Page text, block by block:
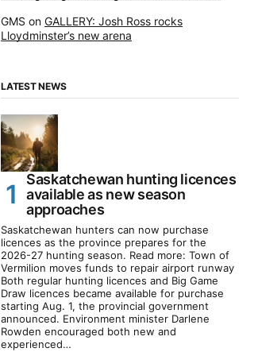
GMS on GALLERY: Josh Ross rocks
Lloydminster’s new arena
LATEST NEWS
Saskatchewan hunting licences
available as new season
approaches
Saskatchewan hunters can now purchase
licences as the province prepares for the
2026-27 hunting season. Read more: Town of
Vermilion moves funds to repair airport runway
Both regular hunting licences and Big Game
Draw licences became available for purchase
starting Aug. 1, the provincial government
announced. Environment minister Darlene
Rowden encouraged both new and
experienced…